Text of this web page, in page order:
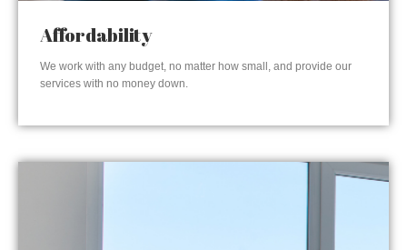
Affordability
We work with any budget, no matter how small, and provide our
services with no money down.